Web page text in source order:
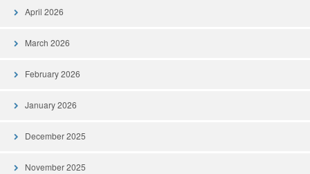
April 2026
March 2026
February 2026
January 2026
December 2025
November 2025